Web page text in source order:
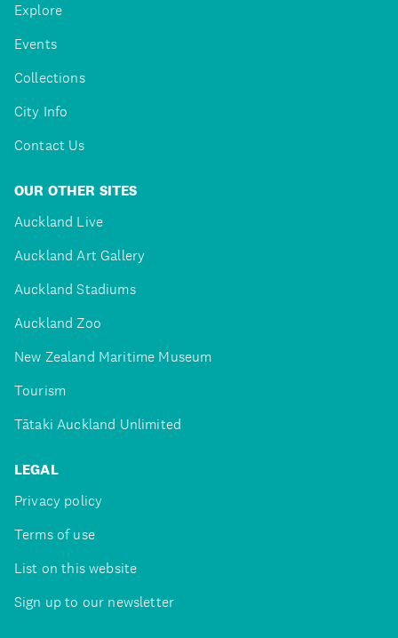
Explore
Events
Collections
City Info
Contact Us
OUR OTHER SITES
Auckland Live
Auckland Art Gallery
Auckland Stadiums
Auckland Zoo
New Zealand Maritime Museum
Tourism
Tātaki Auckland Unlimited
LEGAL
Privacy policy
Terms of use
List on this website
Sign up to our newsletter